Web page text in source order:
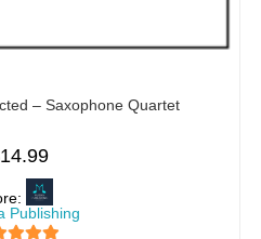
– Saxophone Quartet
14.99
Publishing